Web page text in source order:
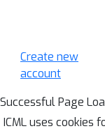
Create new
account
Successful Page
ICML uses cookies